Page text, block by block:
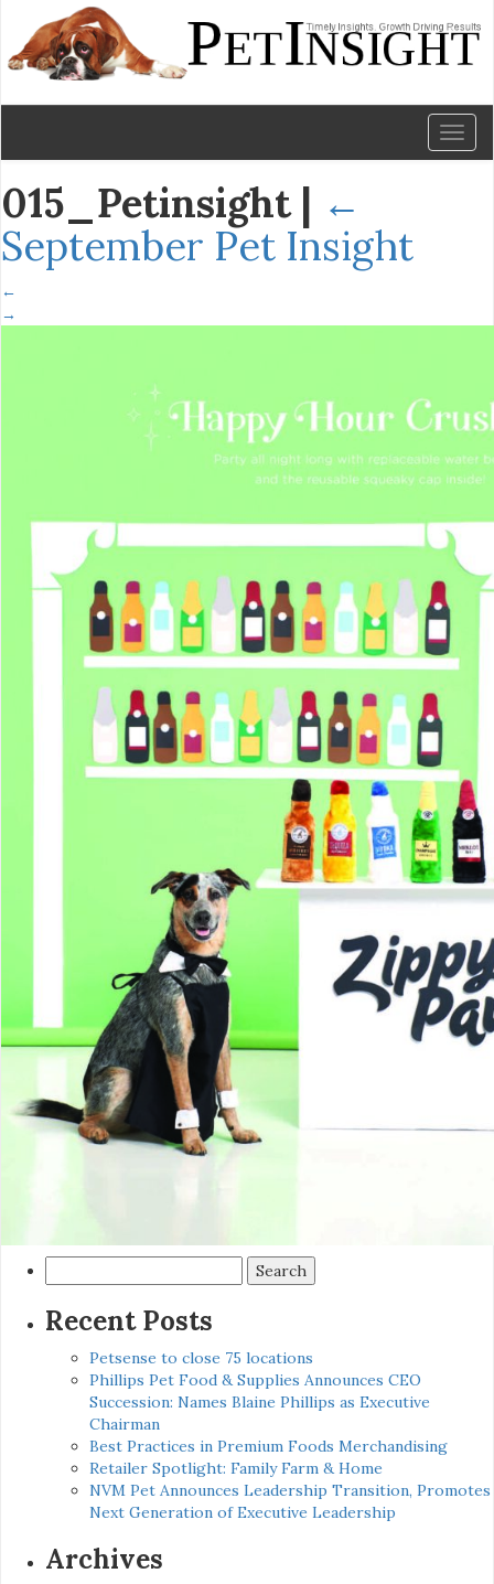
015_Petinsight | ←
September Pet Insight
←
→
for:
Recent Posts
Petsense to close 75 locations
Phillips Pet Food & Supplies Announces CEO
Succession: Names Blaine Phillips as Executive
Chairman
Best Practices in Premium Foods Merchandising
Retailer Spotlight: Family Farm & Home
NVM Pet Announces Leadership Transition, Promotes
Next Generation of Executive Leadership
Archives